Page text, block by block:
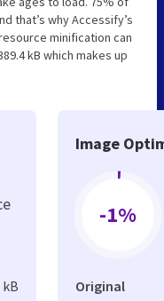
that’s why Accessify’s
minification can
kB which makes up
kB
Image
-1%
Original